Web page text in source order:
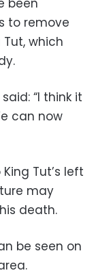
been
to remove
which
“I think it
can now
Tut’s left
may
death.
be seen on